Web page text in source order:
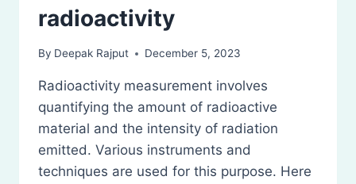
radioactivity
By Deepak Rajput December 5, 2023
Radioactivity measurement involves
quantifying the amount of radioactive
material and the intensity of radiation
emitted. Various instruments and
techniques are used for this purpose. Here